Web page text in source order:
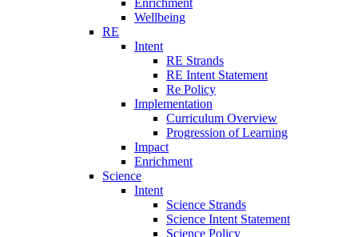
Enrichment
Wellbeing
RE
Intent
RE Strands
RE Intent Statement
Re Policy
Implementation
Curriculum Overview
Progression of Learning
Impact
Enrichment
Science
Intent
Science Strands
Science Intent Statement
Science Policy